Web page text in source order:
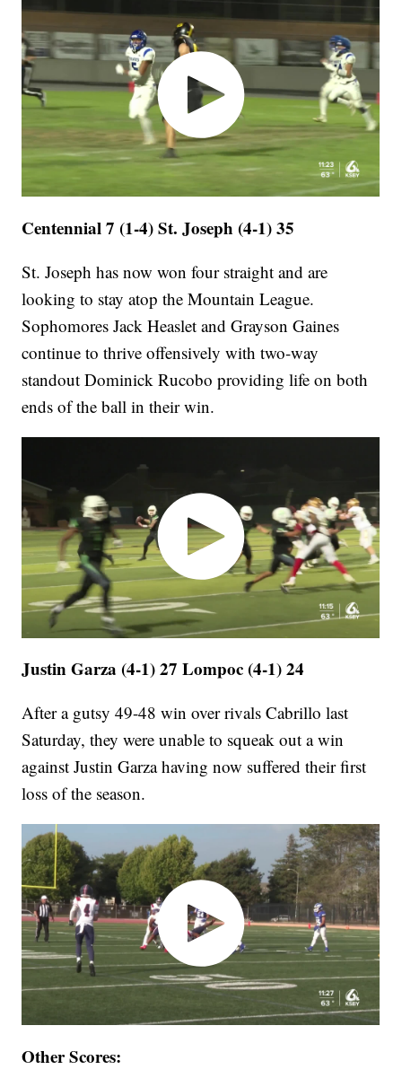
Centennial 7 (1-4) St. Joseph (4-1) 35
St. Joseph has now won four straight and are
looking to stay atop the Mountain League.
Sophomores Jack Heaslet and Grayson Gaines
continue to thrive offensively with two-way
standout Dominick Rucobo providing life on both
ends of the ball in their win.
Justin Garza (4-1) 27 Lompoc (4-1) 24
After a gutsy 49-48 win over rivals Cabrillo last
Saturday, they were unable to squeak out a win
against Justin Garza having now suffered their first
loss of the season.
Other Scores: